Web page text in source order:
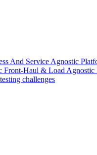
And Service Agnostic
Front-Haul & Load Agnostic
challenges